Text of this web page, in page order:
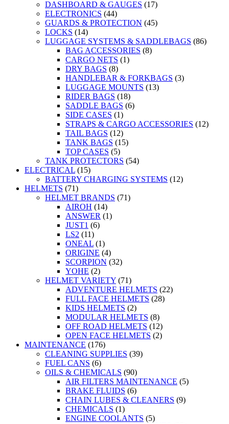
DASHBOARD & GAUGES (17)
ELECTRONICS (44)
GUARDS & PROTECTION (45)
LOCKS (14)
LUGGAGE SYSTEMS & SADDLEBAGS (86)
BAG ACCESSORIES (8)
CARGO NETS (1)
DRY BAGS (8)
HANDLEBAR & FORKBAGS (3)
LUGGAGE MOUNTS (13)
RIDER BAGS (18)
SADDLE BAGS (6)
SIDE CASES (1)
STRAPS & CARGO ACCESSORIES (12)
TAIL BAGS (12)
TANK BAGS (15)
TOP CASES (5)
TANK PROTECTORS (54)
ELECTRICAL (15)
BATTERY CHARGING SYSTEMS (12)
HELMETS (71)
HELMET BRANDS (71)
AIROH (14)
ANSWER (1)
JUST1 (6)
LS2 (11)
ONEAL (1)
ORIGINE (4)
SCORPION (32)
YOHE (2)
HELMET VARIETY (71)
ADVENTURE HELMETS (22)
FULL FACE HELMETS (28)
KIDS HELMETS (2)
MODULAR HELMETS (8)
OFF ROAD HELMETS (12)
OPEN FACE HELMETS (2)
MAINTENANCE (176)
CLEANING SUPPLIES (39)
FUEL CANS (6)
OILS & CHEMICALS (90)
AIR FILTERS MAINTENANCE (5)
BRAKE FLUIDS (6)
CHAIN LUBES & CLEANERS (9)
CHEMICALS (1)
ENGINE COOLANTS (5)